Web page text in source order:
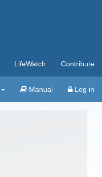
LifeWatch Contribute
Manual Log in